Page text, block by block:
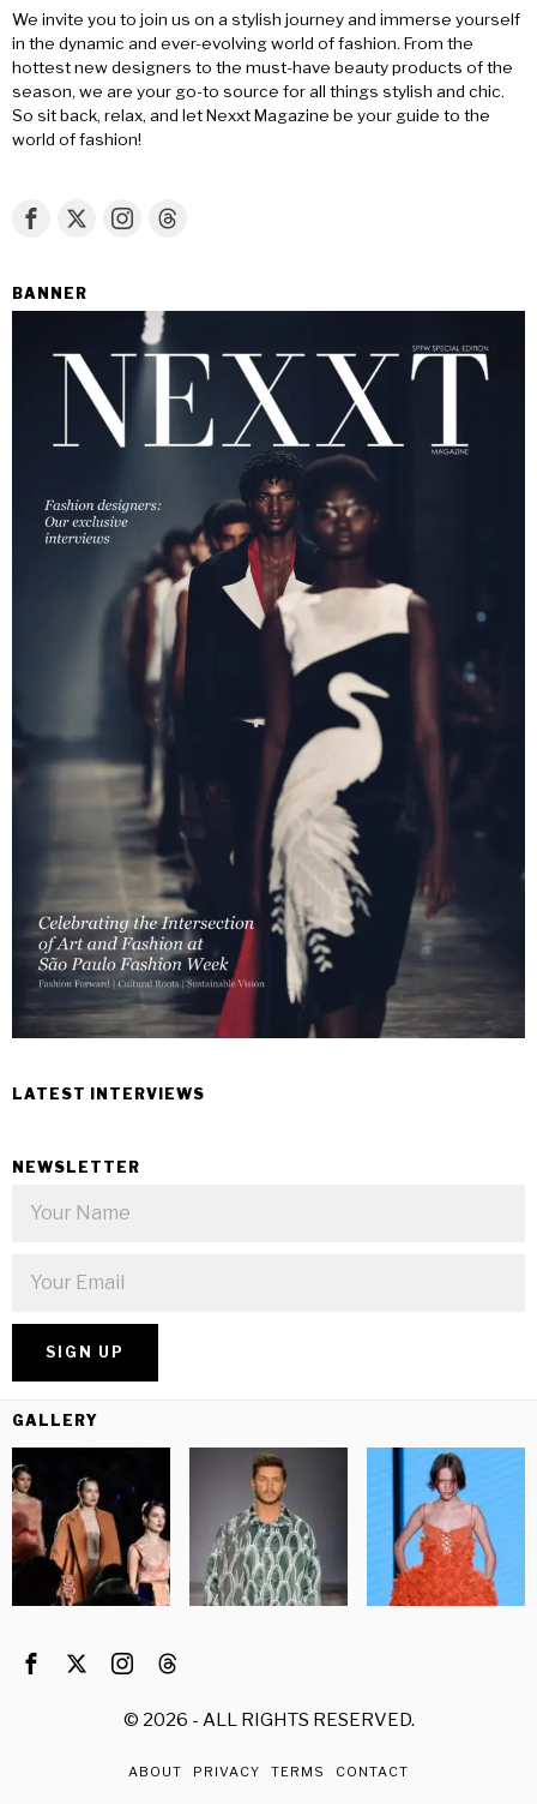
We invite you to join us on a stylish journey and immerse yourself
in the dynamic and ever-evolving world of fashion. From the
hottest new designers to the must-have beauty products of the
season, we are your go-to source for all things stylish and chic.
So sit back, relax, and let Nexxt Magazine be your guide to the
world of fashion!
BANNER
LATEST INTERVIEWS
NEWSLETTER
GALLERY
© 2026 - ALL RIGHTS RESERVED.
ABOUT PRIVACY TERMS CONTACT